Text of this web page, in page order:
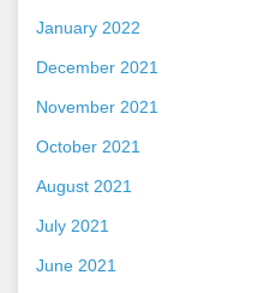
January 2022
December 2021
November 2021
October 2021
August 2021
July 2021
June 2021